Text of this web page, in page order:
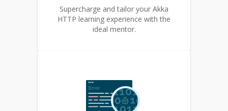
Supercharge and tailor your Akka
HTTP learning experience with the
ideal mentor.